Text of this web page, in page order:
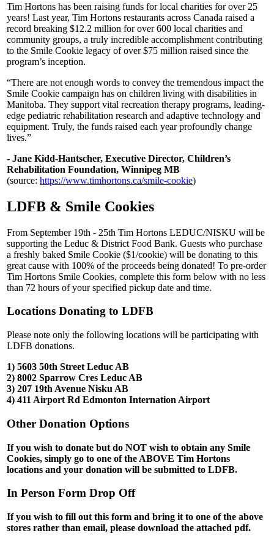
Tim Hortons has been raising funds for local charities for over 25
years! Last year, Tim Hortons restaurants across Canada raised a
record breaking $12.2 million for over 600 local charities and
community groups, a truly incredible accomplishment contributing
to the Smile Cookie legacy of over $75 million raised since the
program’s inception.
“There are not enough words to convey the tremendous impact the
Smile Cookie campaign has on children living with disabilities in
Manitoba. They support vital recreation therapy programs, leading-
edge pediatric rehabilitation research and adaptive technology and
equipment. Truly, the funds raised each year profoundly change
lives.”
- Jane Kidd-Hantscher, Executive Director, Children’s
Rehabilitation Foundation, Winnipeg MB
(source: https://www.timhortons.ca/smile-cookie)
LDFB & Smile Cookies
From September 19th - 25th Tim Hortons LEDUC/NISKU will be
supporting the Leduc & District Food Bank. Guests who purchase
a freshly baked Smile Cookie ($1/cookie) will be donating to this
great cause with 100% of the proceeds being donated! To pre-order
Tim Hortons Smile Cookies, complete this form below with no less
than 72 hours of your specified pickup date and time.
Locations Donating to LDFB
Please note only the following locations will be participating with
LDFB donations.
1) 5603 50th Street Leduc AB
2) 8002 Sparrow Cres Leduc AB
3) 207 19th Avenue Nisku AB
4) 411 Airport Rd Edmonton Internation Airport
Other Donation Options
If you wish to donate but do NOT wish to obtain any Smile
Cookies, simply go to one of the ABOVE Tim Hortons
locations and your donation will be submitted to LDFB.
In Person Form Drop Off
If you wish to fill out this form and bring it to one of the above
stores rather than email, please download the attached pdf.